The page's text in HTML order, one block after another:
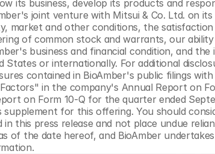
its business, develop its products and
joint venture with Mitsui & Co. Ltd. on
market and other conditions, the
of common stock and warrants, our
business and financial condition, and the
or internationally. For additional
contained in BioAmber's public filings with
in the company's Annual Report on
on Form 10-Q for the quarter ended
for this offering. You should
this press release and not place undue
of the date hereof, and BioAmber